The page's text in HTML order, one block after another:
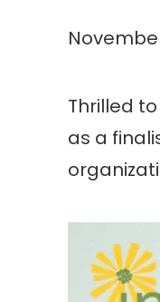
Thrilled
as a